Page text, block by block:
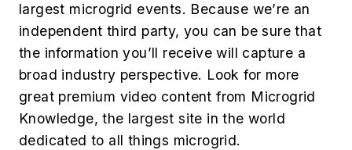
largest microgrid events. Because we’re an
independent third party, you can be sure that
the information you’ll receive will capture a
broad industry perspective. Look for more
great premium video content from Microgrid
Knowledge, ​​the largest site in the world
dedicated to all things microgrid.